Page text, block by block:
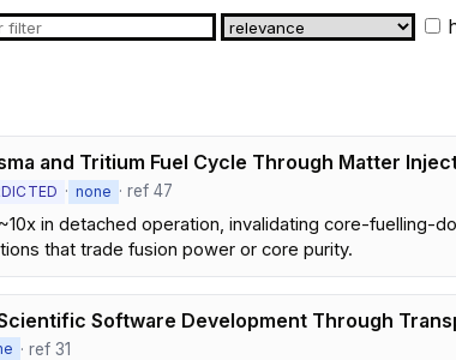
and Tritium Fuel Cycle Through Matter
· none · ref 47
in detached operation, invalidating core-fuelling-
that trade fusion power or core purity.
Software Development Through
· ref 31